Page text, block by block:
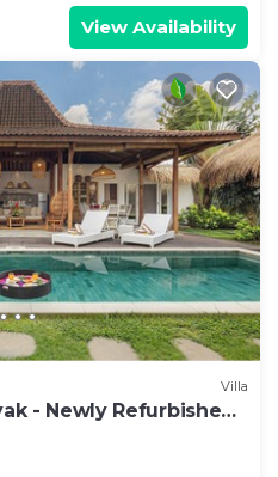
View Availability
Villa
- Newly Refurbished